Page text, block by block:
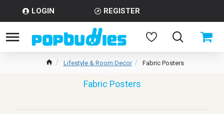
LOGIN REGISTER
Lifestyle & Room Decor Fabric Posters
Fabric Posters